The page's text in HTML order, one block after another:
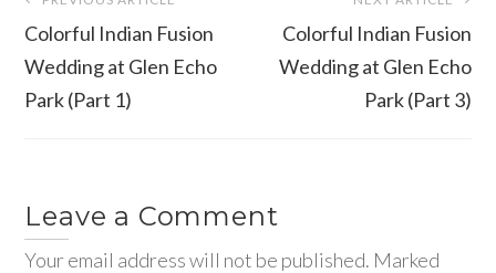
navigation
Colorful Indian Fusion
Wedding at Glen Echo
Park (Part 1)
Colorful Indian Fusion
Wedding at Glen Echo
Park (Part 3)
Leave a Comment
Your email address will not be published. Marked